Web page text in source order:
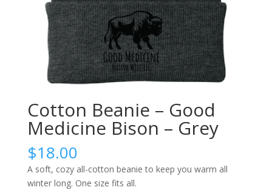
Cotton Beanie – Good
Medicine Bison – Grey
$18.00
A soft, cozy all-cotton beanie to keep you warm all
winter long. One size fits all.